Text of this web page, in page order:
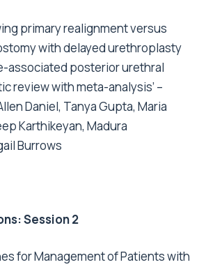
primary realignment versus
with delayed urethroplasty
associated posterior urethral
review with meta-analysis’ –
Daniel, Tanya Gupta, Maria
Karthikeyan, Madura
Burrows
Session 2
for Management of Patients with